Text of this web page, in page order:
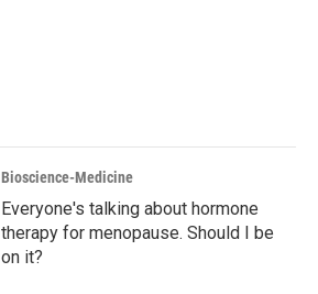
Bioscience-Medicine
Everyone's talking about hormone
therapy for menopause. Should I be
on it?